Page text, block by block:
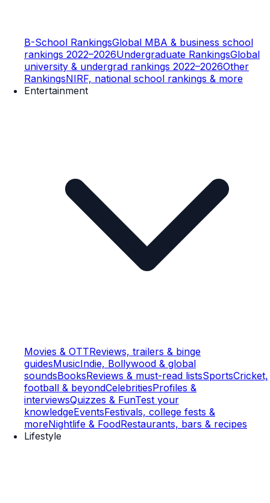
B-School RankingsGlobal MBA & business school
rankings 2022–2026Undergraduate RankingsGlobal
university & undergrad rankings 2022–2026Other
RankingsNIRF, national school rankings & more
Entertainment
Movies & OTTReviews, trailers & binge
guidesMusicIndie, Bollywood & global
soundsBooksReviews & must-read listsSportsCricket,
football & beyondCelebritiesProfiles &
interviewsQuizzes & FunTest your
knowledgeEventsFestivals, college fests &
moreNightlife & FoodRestaurants, bars & recipes
Lifestyle